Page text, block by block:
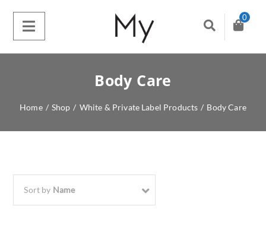
0
Body Care
Home / Shop / White & Private Label Products / Body Care
Sort by Name